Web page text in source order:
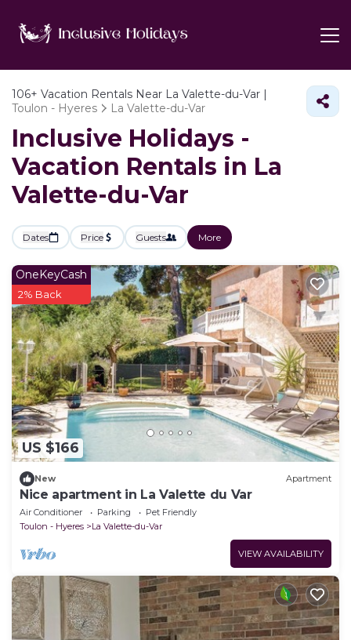
106+ Vacation Rentals Near La Valette-du-Var |
Toulon - Hyeres
La Valette-du-Var
Inclusive Holidays -
Vacation Rentals in La
Valette-du-Var
Dates Price Guests More
US $166
OneKeyCash
2% Back
New Apartment
Nice apartment in La Valette du Var
Air Conditioner Parking
Pet Friendly
Toulon - Hyeres
La Valette-du-Var
VIEW AVAILABILITY